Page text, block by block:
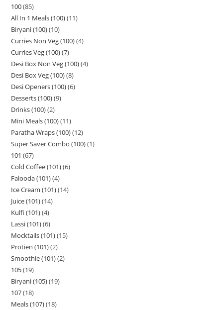
100 85
All In 1 Meals (100) 11
Biryani (100) 10
Curries Non Veg (100) 4
Curries Veg (100) 7
Desi Box Non Veg (100) 4
Desi Box Veg (100) 8
Desi Openers (100) 6
Desserts (100) 9
Drinks (100) 2
Mini Meals (100) 11
Paratha Wraps (100) 12
Super Saver Combo (100) 1
101 67
Cold Coffee (101) 6
Falooda (101) 4
Ice Cream (101) 14
Juice (101) 14
Kulfi (101) 4
Lassi (101) 6
Mocktails (101) 15
Protien (101) 2
Smoothie (101) 2
105 19
Biryani (105) 19
107 18
Meals (107) 18